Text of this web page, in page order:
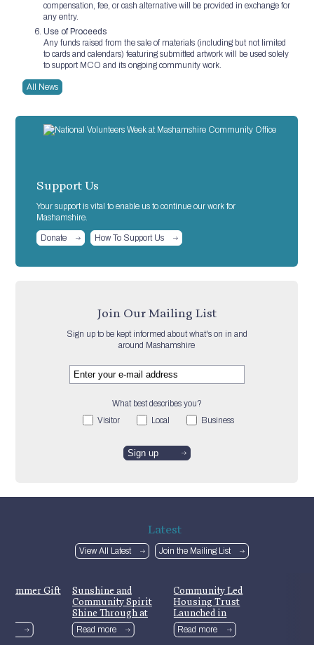
compensation, fee, or cash alternative will be provided in exchange for
any entry.
Use of Proceeds
Any funds raised from the sale of materials (including but not limited
to cards and calendars) featuring submitted artwork will be used solely
to support MCO and its ongoing community work.
All News
Support Us
Your support is vital to enable us to continue our work for
Mashamshire.
Donate How To Support Us
Join Our Mailing List
Sign up to be kept informed about what's on in and
around Mashamshire
What best describes you?
Visitor
Local Business
Latest
View All Latest Join the Mailing List
Summer Gift
Sunshine and
Community Spirit
Shine Through at
Masham’s Yorkshire
Day Celebrations
Read more
Community Led
Housing Trust
Launched in
Mashamshire
Read more